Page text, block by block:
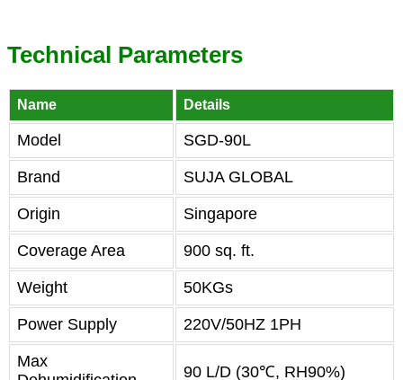
Technical Parameters
Name Details
Model SGD-90L
Brand SUJA GLOBAL
Origin Singapore
Coverage Area 900 sq. ft.
Weight 50KGs
Power Supply 220V/50HZ 1PH
Max
90 L/D (30℃, RH90%)